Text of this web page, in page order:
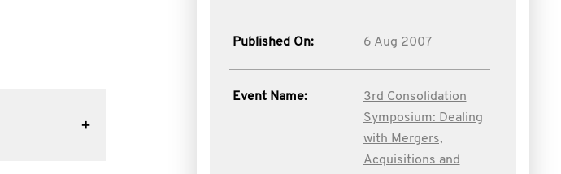
Published On: 6 Aug 2007
Event Name:
3rd Consolidation
Symposium: Dealing
with Mergers,
Acquisitions and